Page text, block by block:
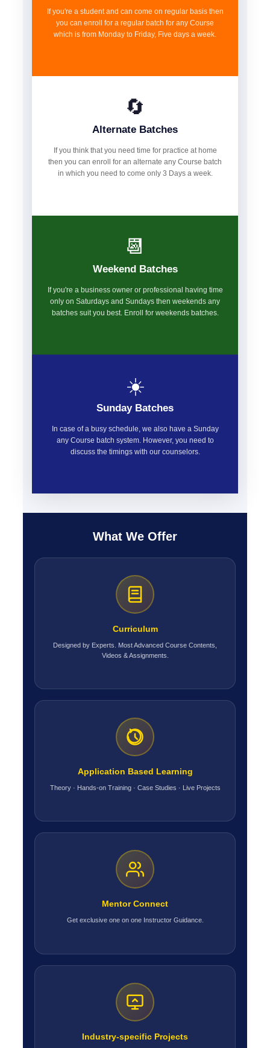
If you're a student and can come on regular basis then
you can enroll for a regular batch for any Course
which is from Monday to Friday, Five days a week.
🔄
Alternate Batches
If you think that you need time for practice at home
then you can enroll for an alternate any Course batch
in which you need to come only 3 Days a week.
📆
Weekend Batches
If you're a business owner or professional having time
only on Saturdays and Sundays then weekends any
batches suit you best. Enroll for weekends batches.
☀️
Sunday Batches
In case of a busy schedule, we also have a Sunday
any Course batch system. However, you need to
discuss the timings with our counselors.
What We Offer
Curriculum
Designed by Experts. Most Advanced Course Contents,
Videos & Assignments.
Application Based Learning
Theory · Hands-on Training · Case Studies · Live Projects
Mentor Connect
Get exclusive one on one Instructor Guidance.
Industry-specific Projects